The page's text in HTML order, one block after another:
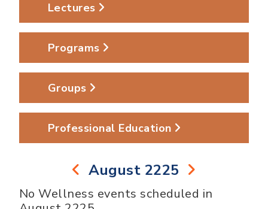
Lectures
Programs
Groups
Professional Education
August 2225
No Wellness events scheduled in